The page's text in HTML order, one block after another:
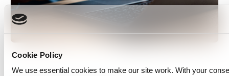
Cookie Policy
We use essential cookies to make our site work. With your